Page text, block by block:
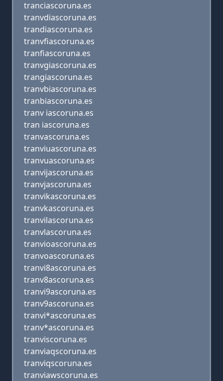
tranciascoruna.es
tranvdiascoruna.es
trandiascoruna.es
tranvfiascoruna.es
tranfiascoruna.es
tranvgiascoruna.es
trangiascoruna.es
tranvbiascoruna.es
tranbiascoruna.es
tranv iascoruna.es
tran iascoruna.es
tranvascoruna.es
tranviuascoruna.es
tranvuascoruna.es
tranvijascoruna.es
tranvjascoruna.es
tranvikascoruna.es
tranvkascoruna.es
tranvilascoruna.es
tranvlascoruna.es
tranvioascoruna.es
tranvoascoruna.es
tranvi8ascoruna.es
tranv8ascoruna.es
tranvi9ascoruna.es
tranv9ascoruna.es
tranvi*ascoruna.es
tranv*ascoruna.es
tranviscoruna.es
tranviaqscoruna.es
tranviqscoruna.es
tranviawscoruna.es